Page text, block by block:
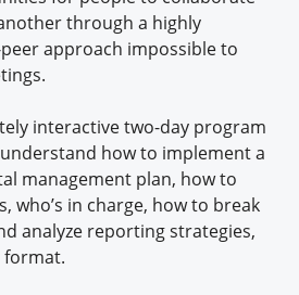
through a highly
approach impossible to
interactive two-day program
how to implement a
management plan, how to
who’s in charge, how to break
analyze reporting strategies,
format.